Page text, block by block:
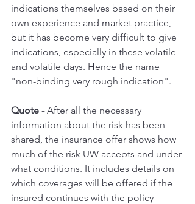
indications themselves based on their
own experience and market practice,
but it has become very difficult to give
indications, especially in these volatile
and volatile days. Hence the name
"non-binding very rough indication".
Quote - After all the necessary
information about the risk has been
shared, the insurance offer shows how
much of the risk UW accepts and under
what conditions. It includes details on
which coverages will be offered if the
insured continues with the policy